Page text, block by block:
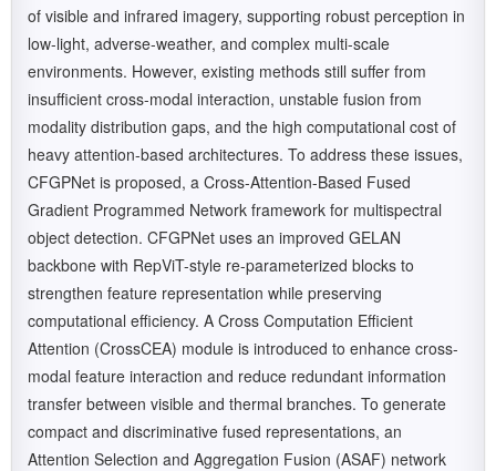
of visible and infrared imagery, supporting robust perception in
low-light, adverse-weather, and complex multi-scale
environments. However, existing methods still suffer from
insufficient cross-modal interaction, unstable fusion from
modality distribution gaps, and the high computational cost of
heavy attention-based architectures. To address these issues,
CFGPNet is proposed, a Cross-Attention-Based Fused
Gradient Programmed Network framework for multispectral
object detection. CFGPNet uses an improved GELAN
backbone with RepViT-style re-parameterized blocks to
strengthen feature representation while preserving
computational efficiency. A Cross Computation Efficient
Attention (CrossCEA) module is introduced to enhance cross-
modal feature interaction and reduce redundant information
transfer between visible and thermal branches. To generate
compact and discriminative fused representations, an
Attention Selection and Aggregation Fusion (ASAF) network